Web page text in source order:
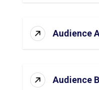
Audience
Audience